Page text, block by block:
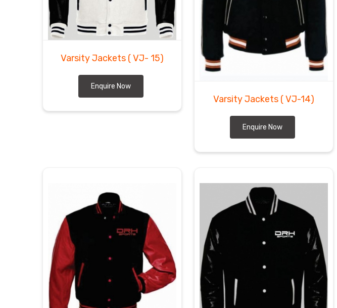
Varsity Jackets ( VJ- 15)
Enquire Now
Varsity Jackets ( VJ-14)
Enquire Now